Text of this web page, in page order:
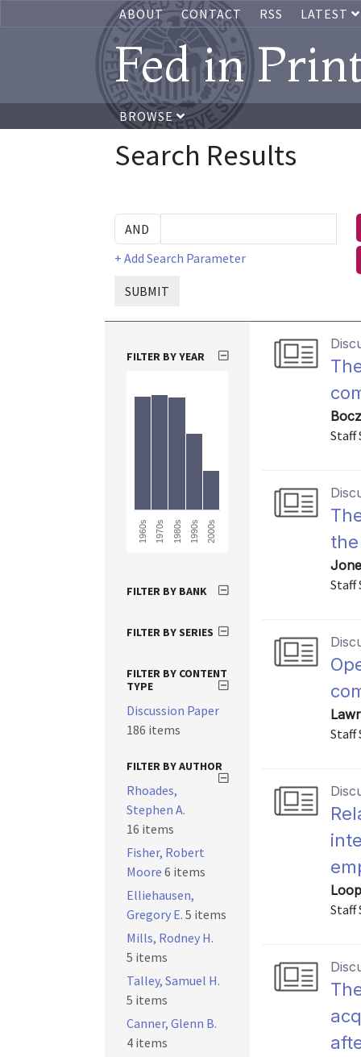
ABOUT CONTACT RSS LATEST
Fed in
BROWSE
Search Results
+ Add Search Parameter
SUBMIT
Staff
Staff
Staff
Staff
FILTER BY YEAR
1960s 1970s 1980s 1990s 2000s
FILTER BY BANK
FILTER BY SERIES
FILTER BY CONTENT
TYPE
Discussion Paper
186 items
FILTER BY AUTHOR
Rhoades,
Stephen A.
16 items
Fisher, Robert
Moore 6 items
Elliehausen,
Gregory E. 5 items
Mills, Rodney H.
5 items
Talley, Samuel H.
5 items
Canner, Glenn B.
4 items